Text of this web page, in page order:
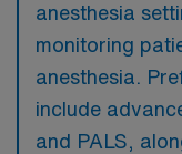
anesthesia
monitoring
anesthesia.
include
and PALS,